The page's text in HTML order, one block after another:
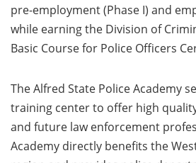
pre-employment (Phase I) and
while earning the Division of
Basic Course for Police Officers
The Alfred State Police Academy
training center to offer high
and future law enforcement
Academy directly benefits the